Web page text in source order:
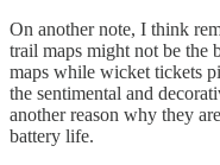
On another note, I think
trail maps might not be the
maps while wicket tickets
the sentimental and
another reason why they
battery life.